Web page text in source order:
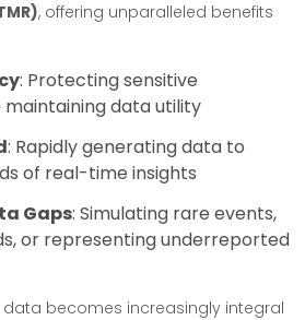
, offering unparalleled benefits
: Protecting sensitive
data utility
: Rapidly generating data to
of real-time insights
Gaps: Simulating rare events,
or representing underreported
data becomes increasingly integral